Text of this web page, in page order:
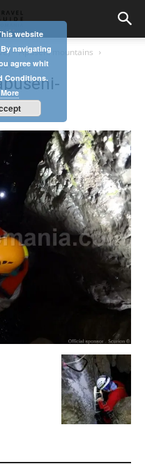
– Apuseni mountains
website
navigating
agree whit
Conditions.